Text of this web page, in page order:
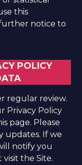
this
notice to
POLICY
regular review.
Privacy Policy
page. Please
updates. If we
notify you
the Site.